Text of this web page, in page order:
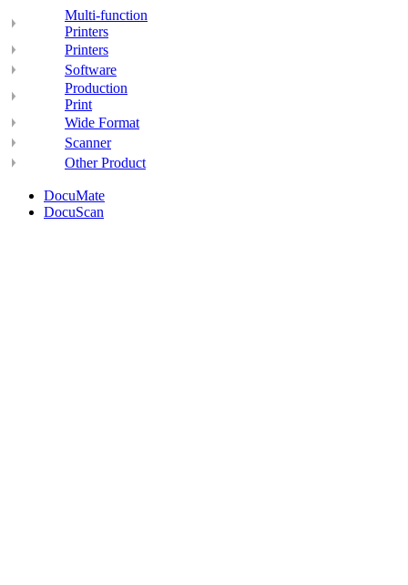
Multi-function
Printers
Printers
Software
Production
Print
Wide Format
Scanner
Other Product
DocuMate
DocuScan